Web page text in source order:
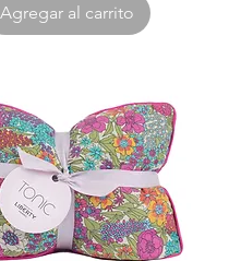
Agregar al carrito